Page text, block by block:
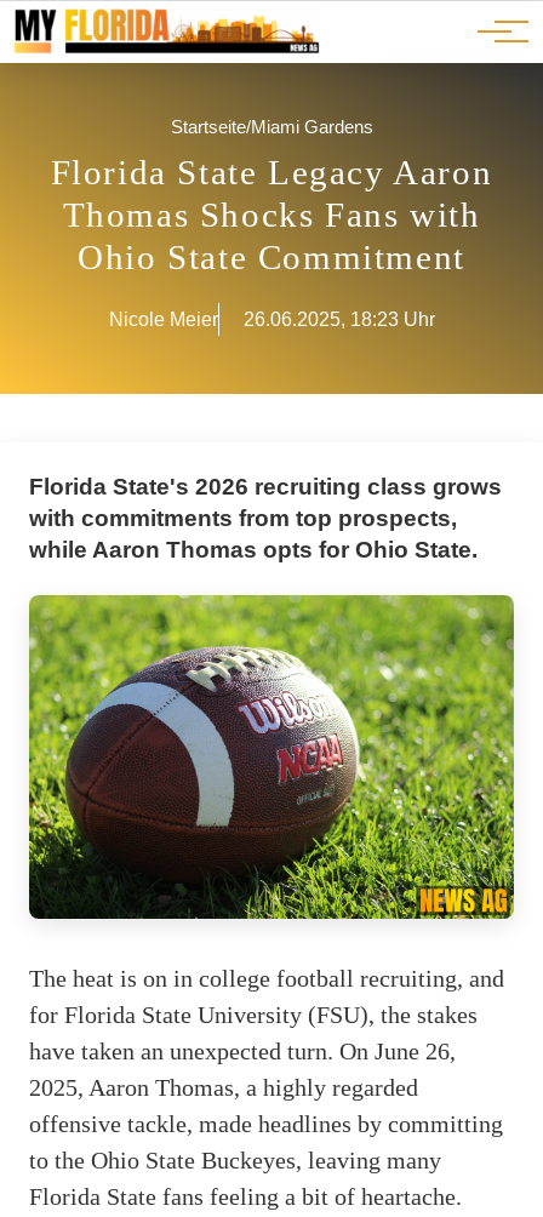
JOBS
ADS
Ads
Advertorials
Events
Startseite/Miami Gardens
Florida State Legacy Aaron
Thomas Shocks Fans with
Ohio State Commitment
Nicole Meier 26.06.2025, 18:23 Uhr
Florida State's 2026 recruiting class grows
with commitments from top prospects,
while Aaron Thomas opts for Ohio State.
The heat is on in college football recruiting, and
for Florida State University (FSU), the stakes
have taken an unexpected turn. On June 26,
2025, Aaron Thomas, a highly regarded
offensive tackle, made headlines by committing
to the Ohio State Buckeyes, leaving many
Florida State fans feeling a bit of heartache.